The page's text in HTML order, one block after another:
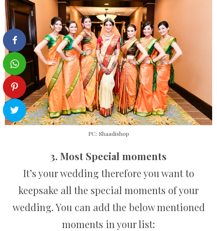
PC: Shaadishop
3. Most Special moments
It’s your wedding therefore you want to
keepsake all the special moments of your
wedding. You can add the below mentioned
moments in your list: